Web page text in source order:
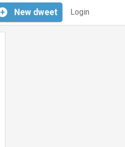
Login
+ New dweet